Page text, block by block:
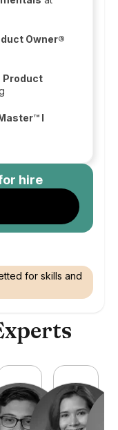
Owner®
Product
I
hire
for skills and